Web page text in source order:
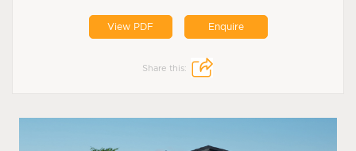
View PDF Enquire
Share this: